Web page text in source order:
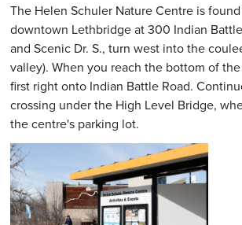
The Helen Schuler Nature Centre is
downtown Lethbridge at 300 Indian
and Scenic Dr. S., turn west into the
valley). When you reach the bottom of
first right onto Indian Battle Road.
crossing under the High Level Bridge,
the centre's parking lot.